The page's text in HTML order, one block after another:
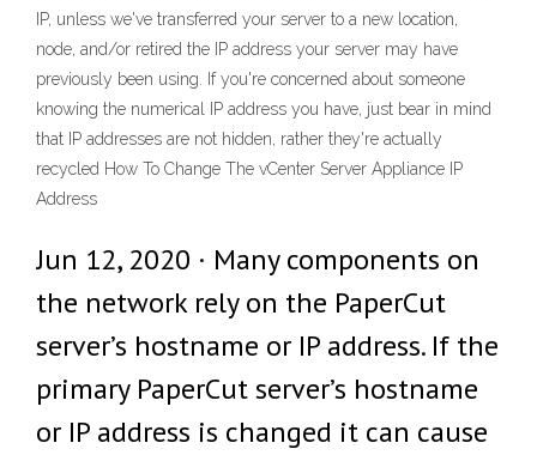
IP, unless we've transferred your server to a new location,
node, and/or retired the IP address your server may have
previously been using. If you're concerned about someone
knowing the numerical IP address you have, just bear in mind
that IP addresses are not hidden, rather they're actually
recycled How To Change The vCenter Server Appliance IP
Address
Jun 12, 2020 · Many components on
the network rely on the PaperCut
server’s hostname or IP address. If the
primary PaperCut server’s hostname
or IP address is changed it can cause